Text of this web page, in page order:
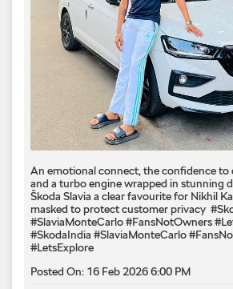
An emotional connect, the confidence to
and a turbo engine wrapped in stunning
Škoda Slavia a clear favourite for Nikhil
masked to protect customer privacy
#SlaviaMonteCarlo #FansNotOwners
#SkodaIndia #SlaviaMonteCarlo
#LetsExplore
Posted On: 16 Feb 2026 6:00 PM